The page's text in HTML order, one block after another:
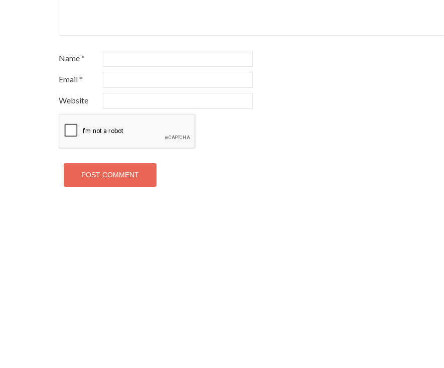
Name*
Email*
Website